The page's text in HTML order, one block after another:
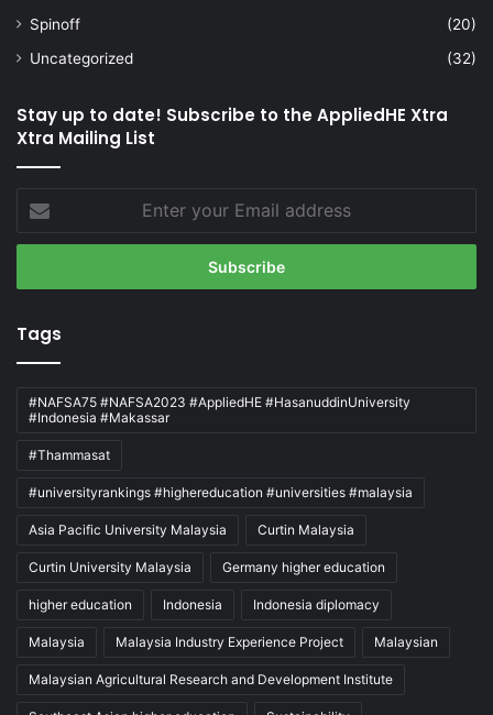
Spinoff
(20)
Uncategorized
(32)
Stay up to date! Subscribe to the AppliedHE Xtra
Xtra Mailing List
your
Email
Tags
#NAFSA75 #NAFSA2023 #AppliedHE #HasanuddinUniversity
#Indonesia #Makassar
#Thammasat
#universityrankings #highereducation #universities #malaysia
Asia Pacific University Malaysia Curtin Malaysia
Curtin University Malaysia Germany higher education
higher education Indonesia Indonesia diplomacy
Malaysia Malaysia Industry Experience Project Malaysian
Malaysian Agricultural Research and Development Institute